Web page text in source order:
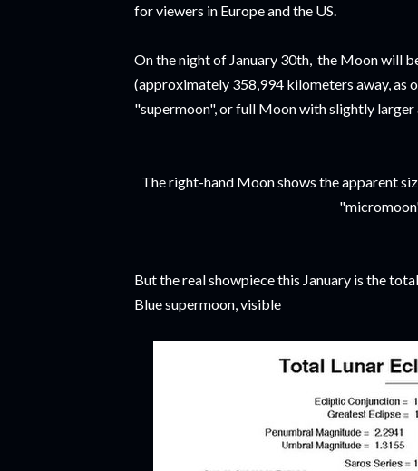
for viewers in Europe and the US.
On the night of January 30th, the Moon will
(approximately 358,994 kilometers away, as
"supermoon", or full Moon with slightly larger
The right-hand Moon shows the apparent
But the real showpiece this January is the
Blue supermoon, visible